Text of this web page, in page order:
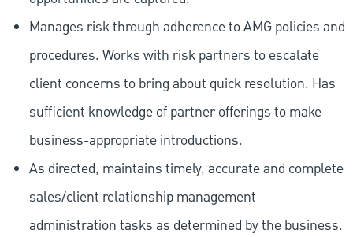
Manages risk through adherence to AMG policies and
procedures. Works with risk partners to escalate
client concerns to bring about quick resolution. Has
sufficient knowledge of partner offerings to make
business-appropriate introductions.
As directed, maintains timely, accurate and complete
sales/client relationship management
administration tasks as determined by the business.